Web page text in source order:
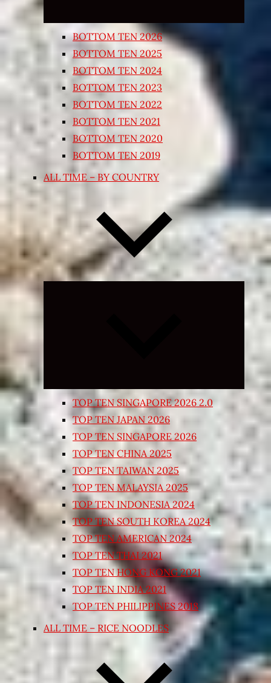
BOTTOM TEN 2026
BOTTOM TEN 2025
BOTTOM TEN 2024
BOTTOM TEN 2023
BOTTOM TEN 2022
BOTTOM TEN 2021
BOTTOM TEN 2020
BOTTOM TEN 2019
ALL TIME – BY COUNTRY
Expand
TOP TEN SINGAPORE 2026 2.0
TOP TEN JAPAN 2026
TOP TEN SINGAPORE 2026
TOP TEN CHINA 2025
TOP TEN TAIWAN 2025
TOP TEN MALAYSIA 2025
TOP TEN INDONESIA 2024
TOP TEN SOUTH KOREA 2024
TOP TEN AMERICAN 2024
TOP TEN THAI 2021
TOP TEN HONG KONG 2021
TOP TEN INDIA 2021
TOP TEN PHILIPPINES 2018
ALL TIME – RICE NOODLES